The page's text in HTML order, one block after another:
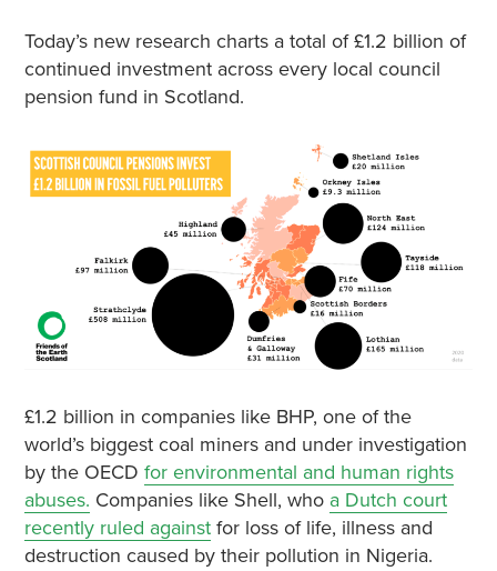
Today’s new research charts a total of £1.2 billion of
continued investment across every local council
pension fund in Scotland.
£1.2 billion in companies like BHP, one of the
world’s biggest coal miners and under investigation
by the OECD for environmental and human rights
abuses. Companies like Shell, who a Dutch court
recently ruled againstfor loss of life, illness and
destruction caused by their pollution in Nigeria.